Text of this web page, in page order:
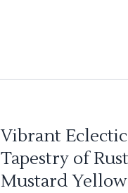
Vibrant
Tapestry of
Mustard Yellow